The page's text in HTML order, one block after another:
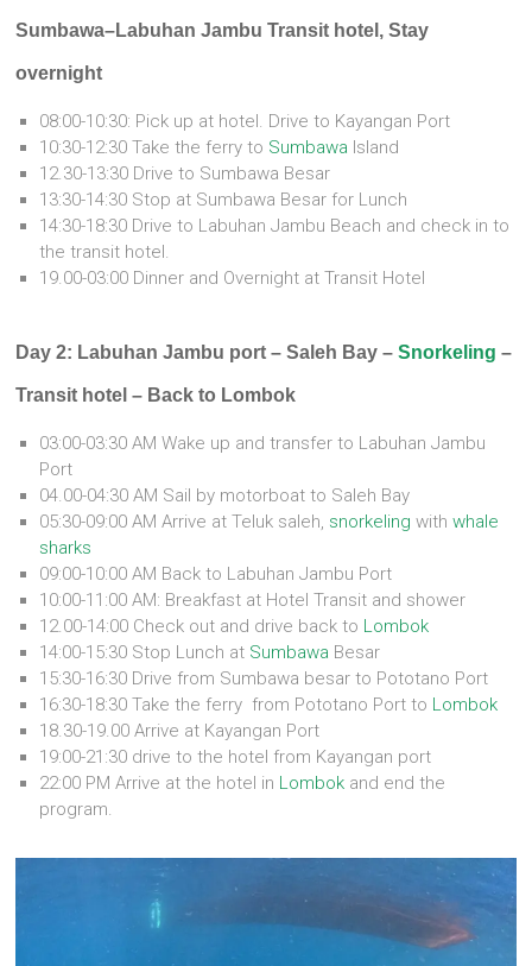
Sumbawa–Labuhan Jambu Transit hotel, Stay
overnight
08:00-10:30: Pick up at hotel. Drive to Kayangan Port
10:30-12:30 Take the ferry to Sumbawa Island
12.30-13:30 Drive to Sumbawa Besar
13:30-14:30 Stop at Sumbawa Besar for Lunch
14:30-18:30 Drive to Labuhan Jambu Beach and check in to
the transit hotel.
19.00-03:00 Dinner and Overnight at Transit Hotel
Day 2: Labuhan Jambu port – Saleh Bay –Snorkeling –
Transit hotel – Back to Lombok
03:00-03:30 AM Wake up and transfer to Labuhan Jambu
Port
04.00-04:30 AM Sail by motorboat to Saleh Bay
05:30-09:00 AM Arrive at Teluk saleh, snorkeling withwhale
sharks
09:00-10:00 AM Back to Labuhan Jambu Port
10:00-11:00 AM: Breakfast at Hotel Transit and shower
12.00-14:00 Check out and drive back to Lombok
14:00-15:30 Stop Lunch at Sumbawa Besar
15:30-16:30 Drive from Sumbawa besar to Pototano Port
16:30-18:30 Take the ferry from Pototano Port to Lombok
18.30-19.00 Arrive at Kayangan Port
19:00-21:30 drive to the hotel from Kayangan port
22:00 PM Arrive at the hotel in Lombok and end the
program.